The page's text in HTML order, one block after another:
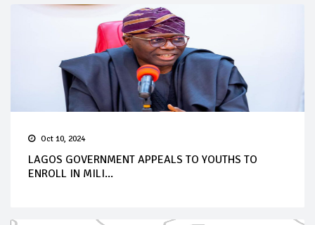
Oct 10, 2024
LAGOS GOVERNMENT APPEALS TO YOUTHS TO
ENROLL IN MILI...